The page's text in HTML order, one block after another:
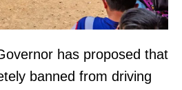
has proposed that
banned from driving